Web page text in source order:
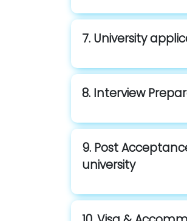
7. University
8. Interview
9. Post
university